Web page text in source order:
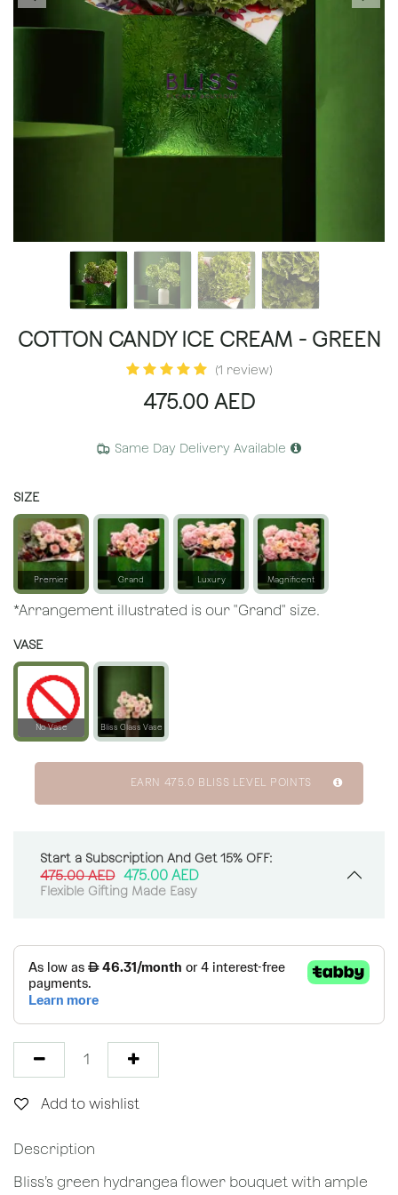
COTTON CANDY ICE CREAM - GREEN
(1 review)
475.00 AED
Same Day Delivery Available
SIZE
Premier Grand Luxury Magnificent
*Arrangement illustrated is our "Grand" size.
VASE
No Vase Bliss Glass Vase
EARN 475.0 BLISS LEVEL POINTS
Start a Subscription And Get 15% OFF:
475.00AED 475.00 AED
Flexible Gifting Made Easy
Add to wishlist
Description
Bliss’s green hydrangea flower bouquet with ample